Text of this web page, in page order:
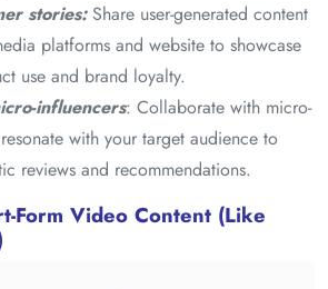
stories:Share user-generated content
platforms and website to showcase
use and brand loyalty.
influencers: Collaborate with micro-
with your target audience to
reviews and recommendations.
Form Video Content (Like